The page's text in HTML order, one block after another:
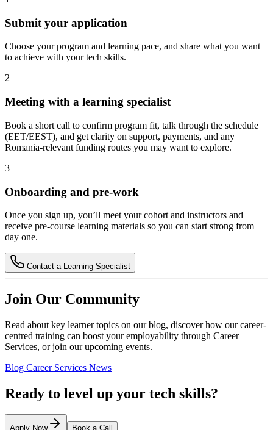
Submit your application
Choose your program and learning pace, and share what you want
to achieve with your tech skills.
2
Meeting with a learning specialist
Book a short call to confirm program fit, talk through the schedule
(EET/EEST), and get clarity on support, payments, and any
Romania-relevant funding routes you may want to explore.
3
Onboarding and pre-work
Once you sign up, you’ll meet your cohort and instructors and
receive pre-course learning materials so you can start strong from
day one.
Contact a Learning Specialist
Join Our Community
Read about key learner topics on our blog, discover how our career-
centred training can boost your employability through Career
Services, or join our upcoming events.
Blog Career Services News
Ready to level up your tech skills?
Apply Now Book a Call